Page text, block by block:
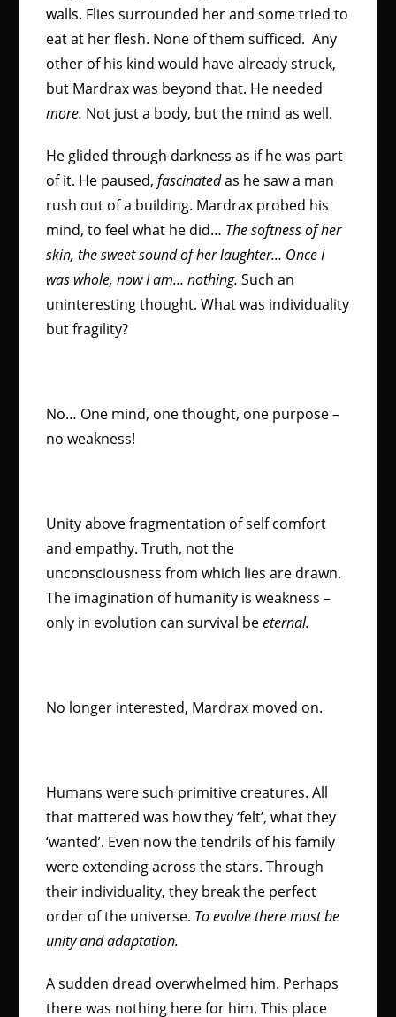
walls. Flies surrounded her and some tried to
eat at her flesh. None of them sufficed. Any
other of his kind would have already struck,
but Mardrax was beyond that. He needed
more. Not just a body, but the mind as well.
He glided through darkness as if he was part
of it. He paused,fascinatedas he saw a man
rush out of a building. Mardrax probed his
mind, to feel what he did… The softness of her
skin, the sweet sound of her laughter… Once I
was whole, now I am… nothing.Such an
uninteresting thought. What was individuality
but fragility?
No… One mind, one thought, one purpose –
no weakness!
Unity above fragmentation of self comfort
and empathy. Truth, not the
unconsciousness from which lies are drawn.
The imagination of humanity is weakness –
only in evolution can survival beeternal.
No longer interested, Mardrax moved on.
Humans were such primitive creatures. All
that mattered was how they ‘felt’, what they
‘wanted’. Even now the tendrils of his family
were extending across the stars. Through
their individuality, they break the perfect
order of the universe. To evolve there must be
unity and adaptation.
A sudden dread overwhelmed him. Perhaps
there was nothing here for him. This place